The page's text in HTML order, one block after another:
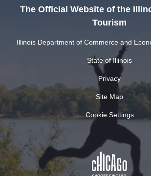
The Official Website of the
Tourism
Illinois Department of Commerce and
State of Illinois
Privacy
Site Map
Cookie Settings